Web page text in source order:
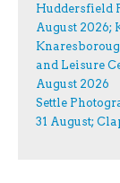
Huddersfield
August 2026;
and Leisure
August 2026
Settle
31 August;